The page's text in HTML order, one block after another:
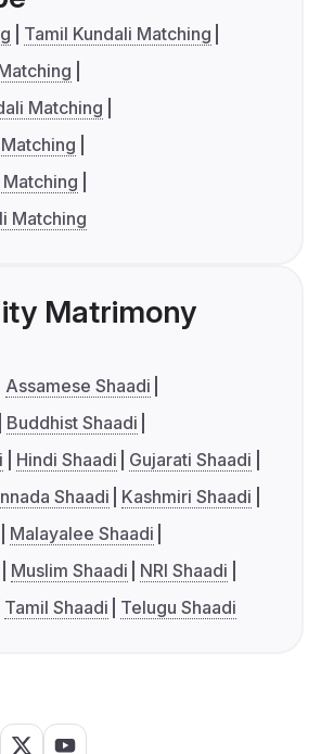
Tamil Kundali Matching
Matching
Matching
Matrimony
Assamese Shaadi
Buddhist Shaadi
Hindi Shaadi
Gujarati Shaadi
Shaadi
Kashmiri Shaadi
Malayalee Shaadi
Muslim Shaadi
NRI Shaadi
Tamil Shaadi Telugu Shaadi